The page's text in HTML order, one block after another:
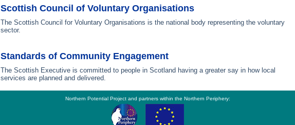
Scottish Council of Voluntary Organisations
The Scottish Council for Voluntary Organisations is the national body representing the voluntary
sector.
Standards of Community Engagement
The Scottish Executive is committed to people in Scotland having a greater say in how local
services are planned and delivered.
Northern Potential Project and partners within the Northern Periphery: